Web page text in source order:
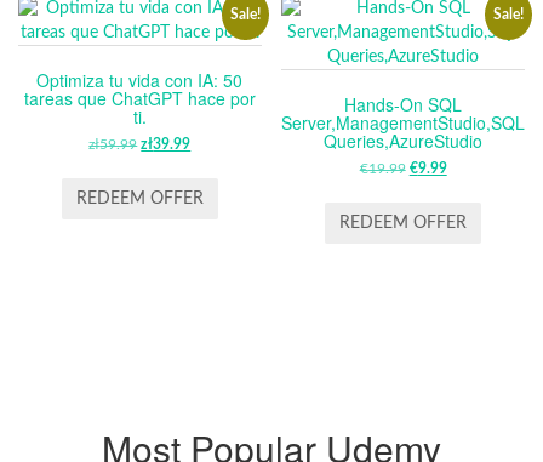
Sale!
Optimiza tu vida con IA: 50
tareas que ChatGPT hace por
ti.
zł59.99 ORIGINAL
WAS:
zł39.99CURRENT
IS:
REDEEM OFFER
Sale!
Hands-On SQL
Server,ManagementStudio,SQL
Queries,AzureStudio
€19.99 ORIGINAL
WAS:
€9.99CURRENT
IS:
REDEEM OFFER
Most Popular Udemy